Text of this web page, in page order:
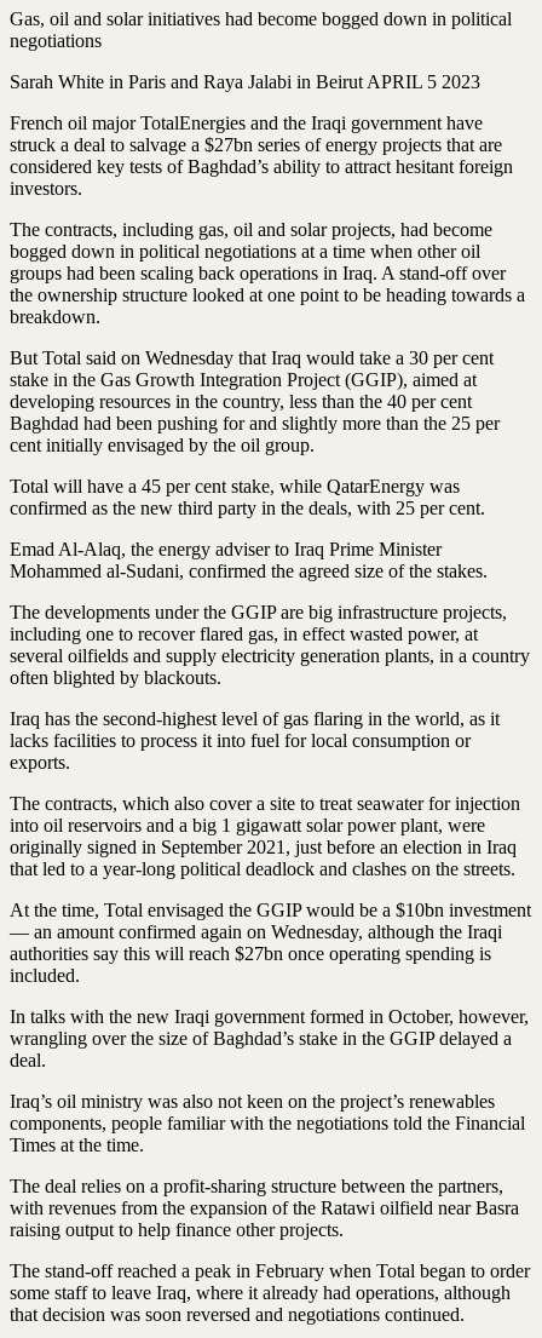
Gas, oil and solar initiatives had become bogged down in political
negotiations
Sarah White in Paris and Raya Jalabi in Beirut APRIL 5 2023
French oil major TotalEnergies and the Iraqi government have
struck a deal to salvage a $27bn series of energy projects that are
considered key tests of Baghdad’s ability to attract hesitant foreign
investors.
The contracts, including gas, oil and solar projects, had become
bogged down in political negotiations at a time when other oil
groups had been scaling back operations in Iraq. A stand-off over
the ownership structure looked at one point to be heading towards a
breakdown.
But Total said on Wednesday that Iraq would take a 30 per cent
stake in the Gas Growth Integration Project (GGIP), aimed at
developing resources in the country, less than the 40 per cent
Baghdad had been pushing for and slightly more than the 25 per
cent initially envisaged by the oil group.
Total will have a 45 per cent stake, while QatarEnergy was
confirmed as the new third party in the deals, with 25 per cent.
Emad Al-Alaq, the energy adviser to Iraq Prime Minister
Mohammed al-Sudani, confirmed the agreed size of the stakes.
The developments under the GGIP are big infrastructure projects,
including one to recover flared gas, in effect wasted power, at
several oilfields and supply electricity generation plants, in a country
often blighted by blackouts.
Iraq has the second-highest level of gas flaring in the world, as it
lacks facilities to process it into fuel for local consumption or
exports.
The contracts, which also cover a site to treat seawater for injection
into oil reservoirs and a big 1 gigawatt solar power plant, were
originally signed in September 2021, just before an election in Iraq
that led to a year-long political deadlock and clashes on the streets.
At the time, Total envisaged the GGIP would be a $10bn investment
— an amount confirmed again on Wednesday, although the Iraqi
authorities say this will reach $27bn once operating spending is
included.
In talks with the new Iraqi government formed in October, however,
wrangling over the size of Baghdad’s stake in the GGIP delayed a
deal.
Iraq’s oil ministry was also not keen on the project’s renewables
components, people familiar with the negotiations told the Financial
Times at the time.
The deal relies on a profit-sharing structure between the partners,
with revenues from the expansion of the Ratawi oilfield near Basra
raising output to help finance other projects.
The stand-off reached a peak in February when Total began to order
some staff to leave Iraq, where it already had operations, although
that decision was soon reversed and negotiations continued.